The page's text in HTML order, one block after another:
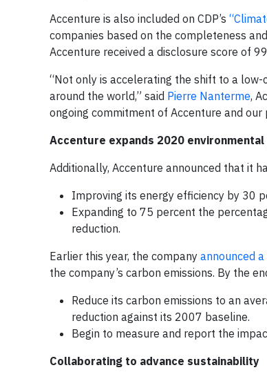
Accenture is also included on CDP’s
companies based on the completeness
Accenture received a disclosure score of
“Not only is accelerating the shift to a
around the world,” said Pierre Nanterme,
ongoing commitment of Accenture and
Accenture expands 2020 environmental
Additionally, Accenture announced that it
Improving its energy efficiency by 30
Expanding to 75 percent the
reduction.
Earlier this year, the company announced
the company’s carbon emissions. By the
Reduce its carbon emissions to an
reduction against its 2007 baseline.
Begin to measure and report the
Collaborating to advance sustainability